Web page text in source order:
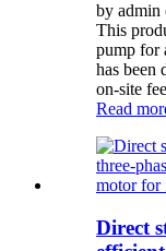
by admin
This
pump for
has been
on-site
Read
Direct